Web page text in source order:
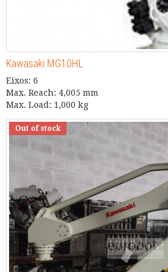
Kawasaki MG10HL
Eixos: 6
Max. Reach: 4,005 mm
Max. Load: 1,000 kg
Out of stock